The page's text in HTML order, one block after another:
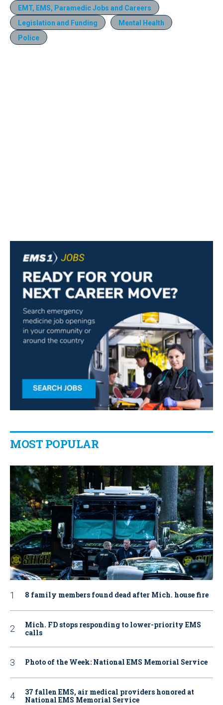
EMT, EMS, Paramedic Jobs and Careers
Legislation and Funding
Mental Health
Police
MOST POPULAR
8 family members found dead after Mich. house fire
Mich. FD stops responding to lower-priority EMS
calls
Photo of the Week: National EMS Memorial Service
37 fallen EMS, air medical providers honored at
National EMS Memorial Service